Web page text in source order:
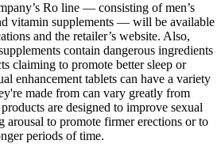
Ro line — consisting of men’s
vitamin supplements — will be available
and the retailer’s website. Also,
contain dangerous ingredients
claiming to promote better sleep or
enhancement tablets can have a variety
made from can vary greatly from
are designed to improve sexual
arousal to promote firmer erections or to
periods of time.